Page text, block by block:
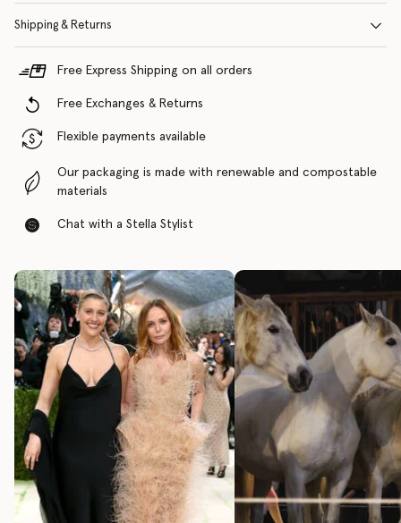
Shipping & Returns
Free Express Shipping on all orders
Free Exchanges & Returns
Flexible payments available
Our packaging is made with renewable and compostable
materials
Chat with a Stella Stylist